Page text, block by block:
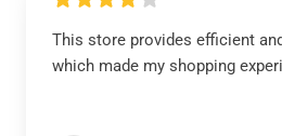
This store provides efficient
which made my shopping